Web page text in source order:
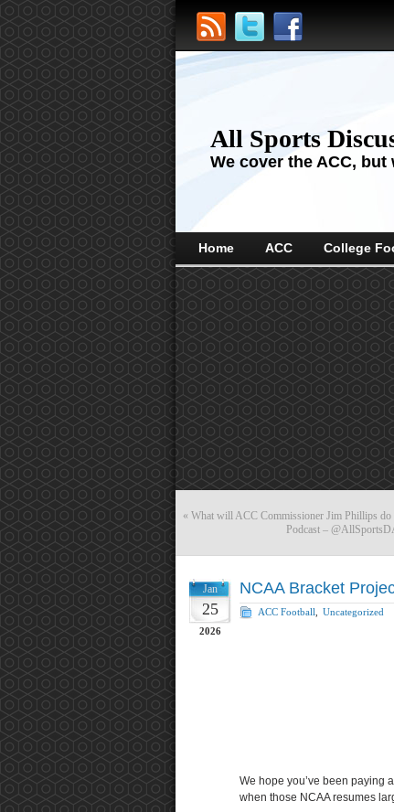
All Sports
We cover the ACC,
Home ACC College
« What will ACC Commissioner Jim Phillips do
Podcast –
Jan
25
2026
NCAA Bracket
ACC Football Uncategorized
We hope you’ve been paying
when those NCAA resumes